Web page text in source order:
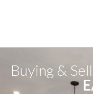
Buying &